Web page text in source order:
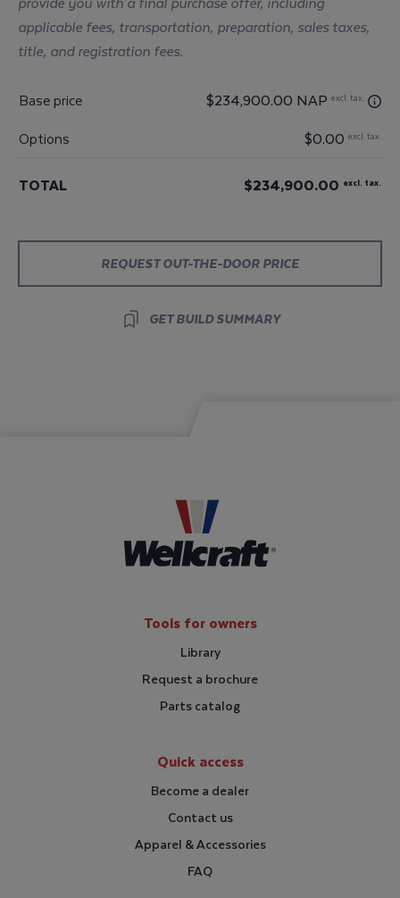
applicable fees, transportation, preparation, sales taxes,
title, and registration fees.
Base price $234,900.00 NAP excl. tax.
Options $0.00 excl. tax.
TOTAL $234,900.00 excl. tax.
REQUEST OUT-THE-DOOR PRICE
GET BUILD SUMMARY
Tools for owners
Library
Request a brochure
Parts catalog
Quick access
Become a dealer
Contact us
Apparel & Accessories
FAQ